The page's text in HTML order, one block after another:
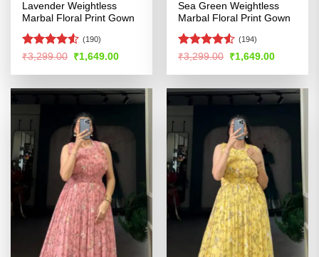
Lavender Weightless
Marbal Floral Print Gown
Rated
of 5
(190)
₹3,299.00 Original
price
was:
₹1,649.00Current
is:
Sea Green Weightless
Marbal Floral Print Gown
Rated4.53
(194)
₹3,299.00 Original
price
was:
₹1,649.00Current
is: